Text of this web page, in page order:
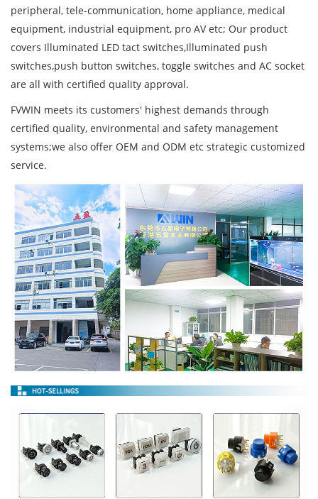
peripheral, tele-communication, home appliance, medical
equipment, industrial equipment, pro AV etc; Our product
covers Illuminated LED tact switches,Illuminated push
switches,push button switches, toggle switches and AC socket
are all with certified quality approval.
FVWIN meets its customers' highest demands through
certified quality, environmental and safety management
systems;we also offer OEM and ODM etc strategic customized
service.